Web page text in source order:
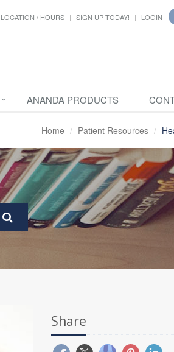
LOCATION / HOURS SIGN UP TODAY! LOGIN
ANANDA PRODUCTS
Home Patient Resources
Share